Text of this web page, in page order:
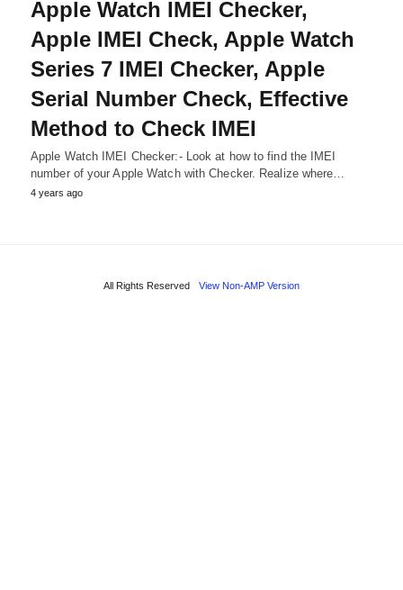
Apple Watch IMEI Checker,
Apple IMEI Check, Apple Watch
Series 7 IMEI Checker, Apple
Serial Number Check, Effective
Method to Check IMEI
Apple Watch IMEI Checker:- Look at how to find the IMEI
number of your Apple Watch with Checker. Realize where…
4 years ago
All Rights Reserved View Non-AMP Version